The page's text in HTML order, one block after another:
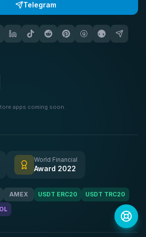
Telegram
apps coming soon.
World Financial
Award 2022
AMEX USDT ERC20
USDT TRC20